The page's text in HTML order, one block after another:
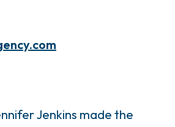
Jenkins made the